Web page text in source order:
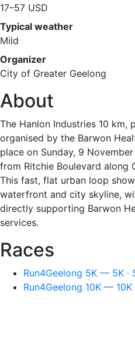
17–57 USD
Typical weather
Mild
Organizer
City of Greater Geelong
About
The Hanlon Industries 10 km,
organised by the Barwon
place on Sunday, 9
from Ritchie Boulevard along
This fast, flat urban loop
waterfront and city skyline,
directly supporting Barwon
services.
Races
Run4Geelong 5K — 5K ·
Run4Geelong 10K —